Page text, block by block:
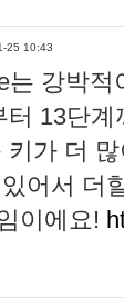
25 10:43
는 강박
터 13단
키가 더
어서 더
이에요!